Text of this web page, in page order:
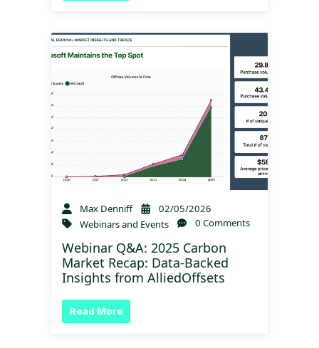
Max Denniff
02/05/2026
Webinars and Events
0 Comments
Webinar Q&A: 2025 Carbon
Market Recap: Data-Backed
Insights from AlliedOffsets
Read More